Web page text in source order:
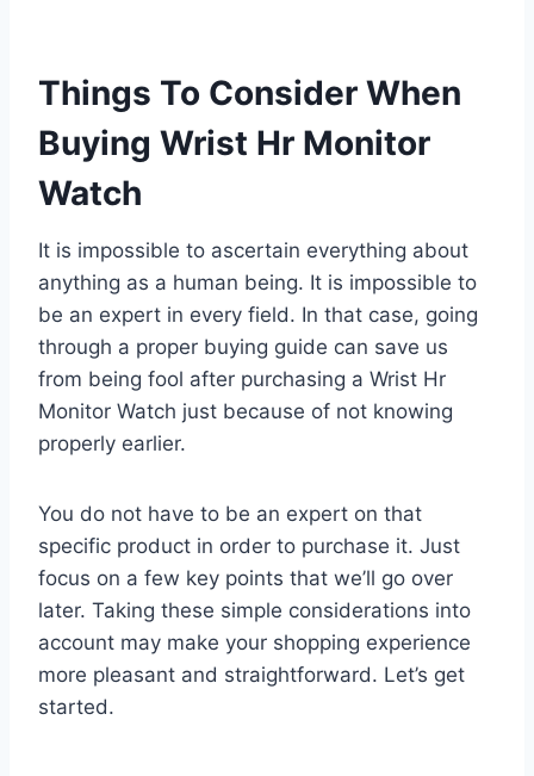
Things To Consider When
Buying Wrist Hr Monitor
Watch
It is impossible to ascertain everything about
anything as a human being. It is impossible to
be an expert in every field. In that case, going
through a proper buying guide can save us
from being fool after purchasing a Wrist Hr
Monitor Watch just because of not knowing
properly earlier.
You do not have to be an expert on that
specific product in order to purchase it. Just
focus on a few key points that we’ll go over
later. Taking these simple considerations into
account may make your shopping experience
more pleasant and straightforward. Let’s get
started.